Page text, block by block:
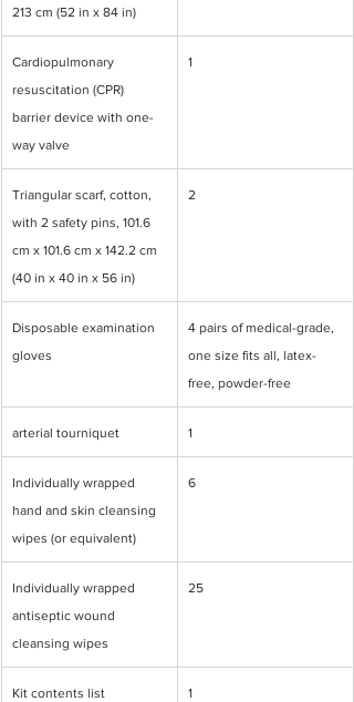
213 cm (52 in x 84 in)
Cardiopulmonary
resuscitation (CPR)
barrier device with one-
way valve
1
Triangular scarf, cotton,
with 2 safety pins, 101.6
cm x 101.6 cm x 142.2 cm
(40 in x 40 in x 56 in)
2
Disposable examination
gloves
4 pairs of medical-grade,
one size fits all, latex-
free, powder-free
arterial tourniquet 1
Individually wrapped
hand and skin cleansing
wipes (or equivalent)
6
Individually wrapped
antiseptic wound
cleansing wipes
25
Kit contents list 1